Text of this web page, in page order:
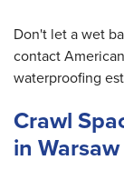
Don't let a wet
contact
waterproofing
Crawl
in Warsaw